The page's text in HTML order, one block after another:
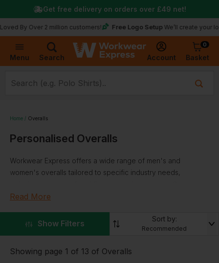
Menu Search Account
0
Basket
Over 2 million customers! Free Logo Setup We’ll create your logo for
Get free delivery on orders over £49 net!
Home Overalls
Personalised Overalls
Workwear Express offers a wide range of men's and
women's overalls tailored to specific industry needs,
collection of overalls can be customised with your logo or
workforce.
We are committed to inclusivity, quality, and
professionalism. as such, we have overalls for men and
Read More
Show Filters Sort by:
Recommended
Showing page 1 of 13 of Overalls